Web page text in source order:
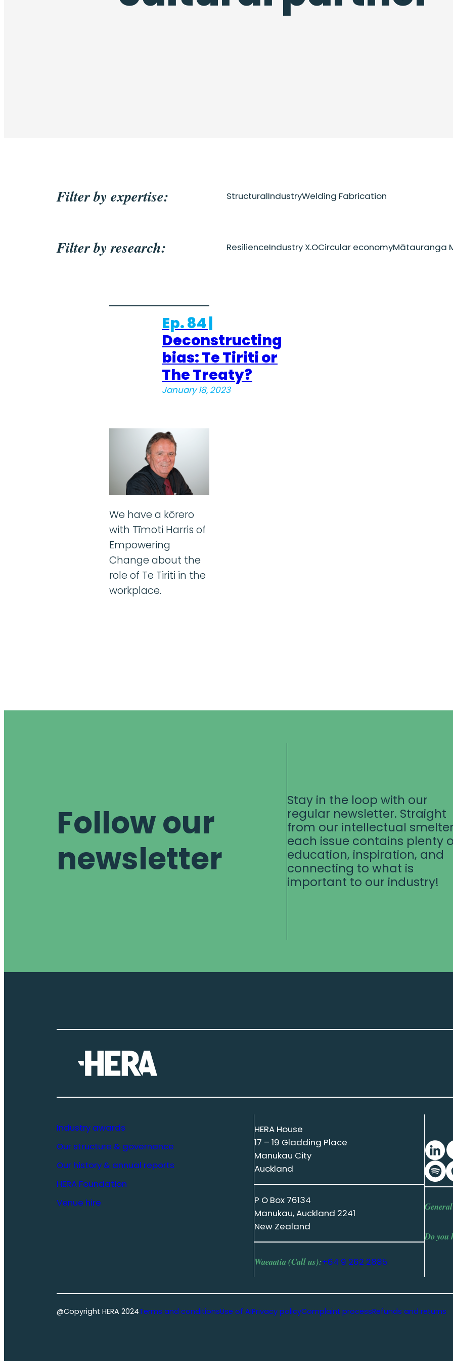
Filter by expertise: StructuralIndustryWelding Fabrication
Filter by research: ResilienceIndustry X.OCircular economyMātauranga
Ep. 84 |
Deconstructing
bias: Te Tiriti or
The Treaty?
January 18, 2023
We have a kōrero
with Tīmoti Harris of
Empowering
Change about the
role of Te Tiriti in the
workplace.
Follow our
newsletter
Stay in the loop with our
regular newsletter. Straight
from our intellectual
each issue contains plenty
education, inspiration, and
connecting to what is
important to our industry!
Industry awards
Our structure & governance
Our history & annual reports
HERA Foundation
Venue hire
HERA House
17 – 19 Gladding Place
Manukau City
Auckland
P O Box 76134
Manukau, Auckland 2241
New Zealand
Waeaatia (Call us):+64 9 262 2885
Do you
@Copyright HERA 2024Terms and conditionsUse of AIPrivacy policyComplaint processRefunds and returns